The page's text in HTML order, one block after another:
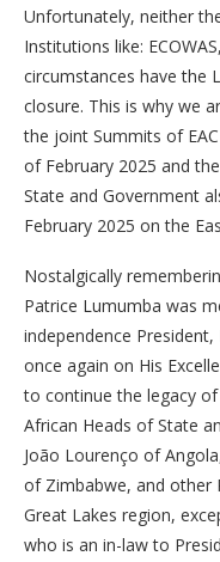
Unfortunately, neither
Institutions like:
circumstances have the
closure. This is why we
the joint Summits of
of February 2025 and
State and Government
February 2025 on the
Nostalgically
Patrice Lumumba was
independence
once again on His
to continue the legacy
African Heads of State
João Lourenço of
of Zimbabwe, and other
Great Lakes region,
who is an in-law to